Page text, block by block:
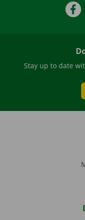
Stay up to date